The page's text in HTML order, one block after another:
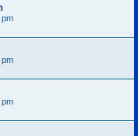
pm
pm
pm